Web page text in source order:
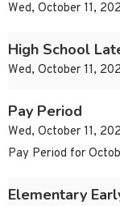
Wed, October 11,
High School
Wed, October 11,
Pay Period
Wed, October 11,
Pay Period for
Elementary